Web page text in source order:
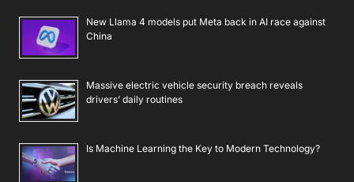
New Llama 4 models put Meta back in AI race against
China
Massive electric vehicle security breach reveals
drivers’ daily routines
Is Machine Learning the Key to Modern Technology?